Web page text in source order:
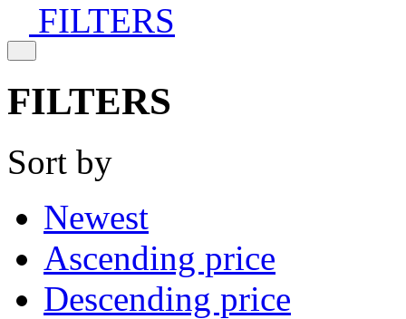
FILTERS
FILTERS
Sort by
Newest
Ascending price
Descending price